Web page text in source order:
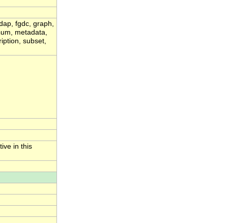
fgdc, graph,
metadata,
subset,
in this